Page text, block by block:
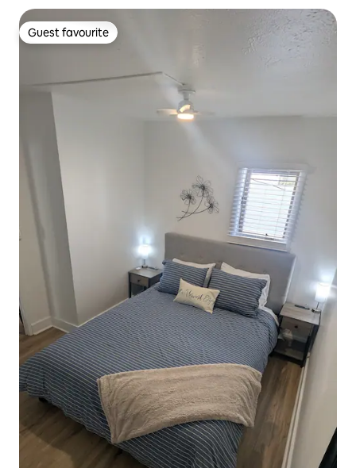
Guest favourite
Guest favourite